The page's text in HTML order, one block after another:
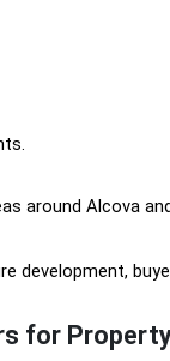
around Alcova
development,
for